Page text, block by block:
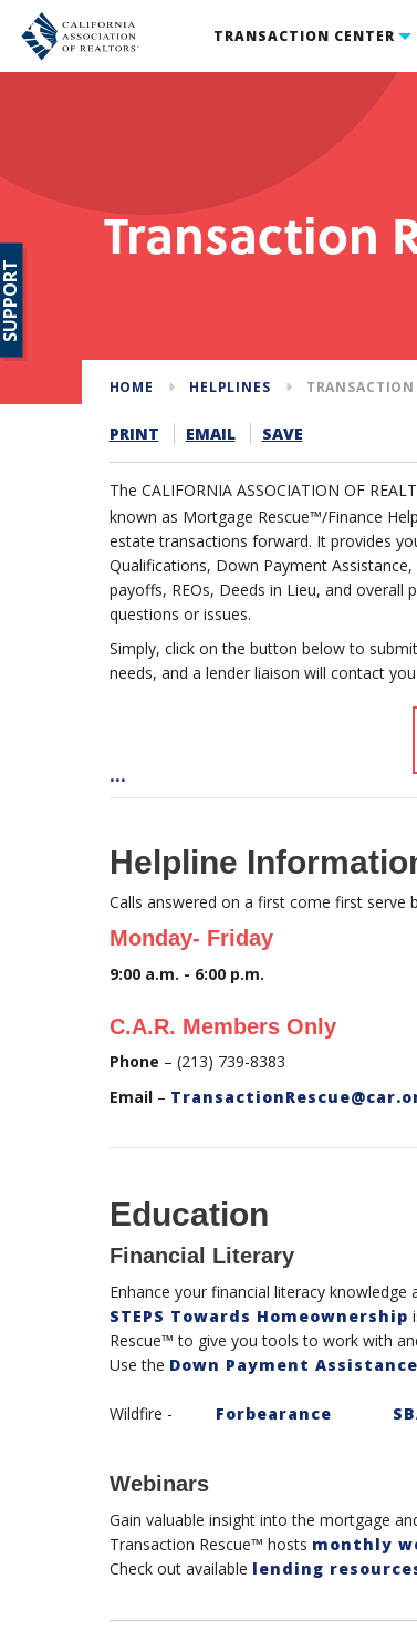
TRANSACTION CENTER
Transaction
HOME HELPLINES TRANSACTION
PRINT EMAIL SAVE
The CALIFORNIA ASSOCIATION OF
known as Mortgage Rescue™/Finance
estate transactions forward. It provides
Qualifications, Down Payment
payoffs, REOs, Deeds in Lieu, and
questions or issues.
Simply, click on the button below to
needs, and a lender liaison will contact
...
Helpline
Calls answered on a first come first serve
Monday- Friday
9:00 a.m. - 6:00 p.m.
C.A.R. Members Only
Phone – (213) 739-8383
Email–
Education
Financial Literary
Enhance your financial literacy knowledge
STEPS Towards Homeownership
Rescue™ to give you tools to work with
Use the Down Payment Assistance
Wildfire - Forbearance
Webinars
Gain valuable insight into the mortgage
Transaction Rescue™ hosts monthly
Check out available lending